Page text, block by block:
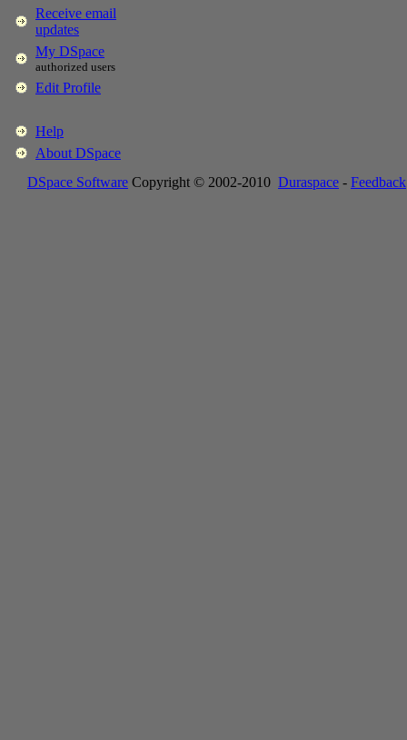
Receive email
updates
My DSpace
authorized users
Edit Profile
Help
About DSpace
DSpace Software Copyright © 2002-2010 Duraspace - Feedback